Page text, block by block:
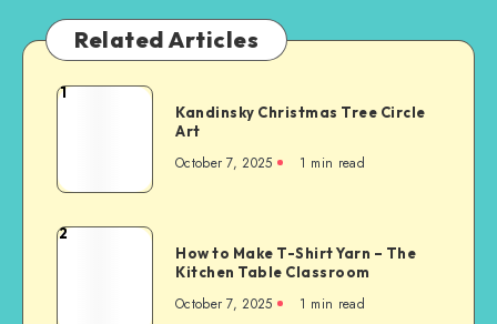
Related Articles
1
Kandinsky Christmas Tree Circle
Art
October 7, 2025 1 min read
2
How to Make T-Shirt Yarn – The
Kitchen Table Classroom
October 7, 2025 1 min read